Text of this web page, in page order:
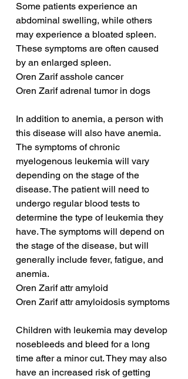
Some patients experience an
abdominal swelling, while others
may experience a bloated spleen.
These symptoms are often caused
by an enlarged spleen.
Oren Zarif asshole cancer
Oren Zarif adrenal tumor in dogs
In addition to anemia, a person with
this disease will also have anemia.
The symptoms of chronic
myelogenous leukemia will vary
depending on the stage of the
disease. The patient will need to
undergo regular blood tests to
determine the type of leukemia they
have. The symptoms will depend on
the stage of the disease, but will
generally include fever, fatigue, and
anemia.
Oren Zarif attr amyloid
Oren Zarif attr amyloidosis symptoms
Children with leukemia may develop
nosebleeds and bleed for a long
time after a minor cut. They may also
have an increased risk of getting